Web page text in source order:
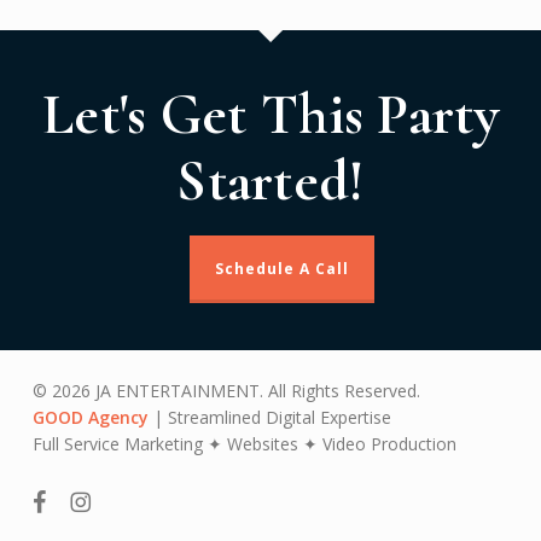
Let's Get This Party
Started!
Schedule A Call
© 2026 JA ENTERTAINMENT. All Rights Reserved.
GOOD Agency | Streamlined Digital Expertise
Full Service Marketing ✦ Websites ✦ Video Production
facebookinstagram